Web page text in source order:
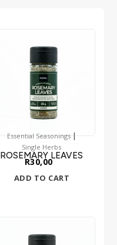
Essential Seasonings|
Single Herbs
ROSEMARY LEAVES
R30,00
ADD TO CART